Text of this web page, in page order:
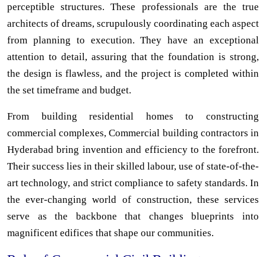
perceptible structures. These professionals are the true
architects of dreams, scrupulously coordinating each aspect
from planning to execution. They have an exceptional
attention to detail, assuring that the foundation is strong,
the design is flawless, and the project is completed within
the set timeframe and budget.
From building residential homes to constructing
commercial complexes, Commercial building contractors in
Hyderabad bring invention and efficiency to the forefront.
Their success lies in their skilled labour, use of state-of-the-
art technology, and strict compliance to safety standards. In
the ever-changing world of construction, these services
serve as the backbone that changes blueprints into
magnificent edifices that shape our communities.